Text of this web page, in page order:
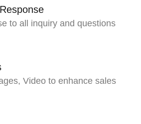
to all inquiry and questions
Video to enhance sales